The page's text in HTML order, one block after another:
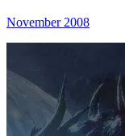
November 2008